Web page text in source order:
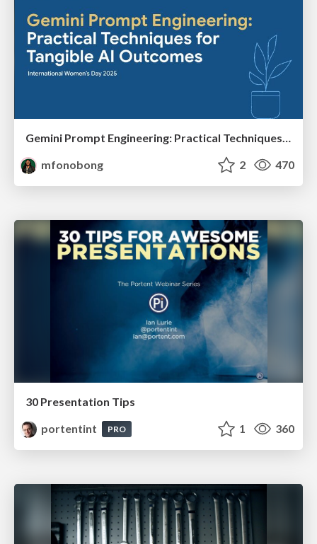
Gemini Prompt Engineering: Practical Techniques for Tangible AI Outcomes
mfonobong
2 470
30 Presentation Tips
portentint
PRO 1 360